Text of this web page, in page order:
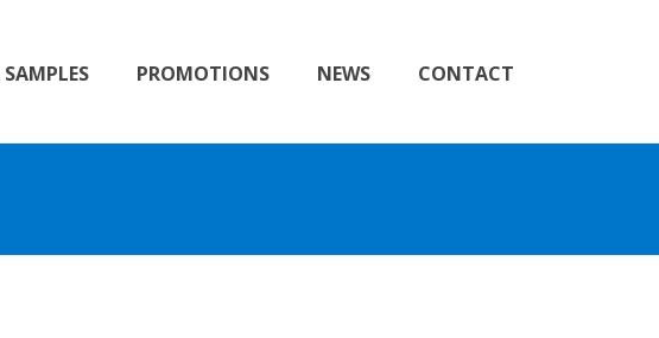
PROMOTIONS NEWS CONTACT